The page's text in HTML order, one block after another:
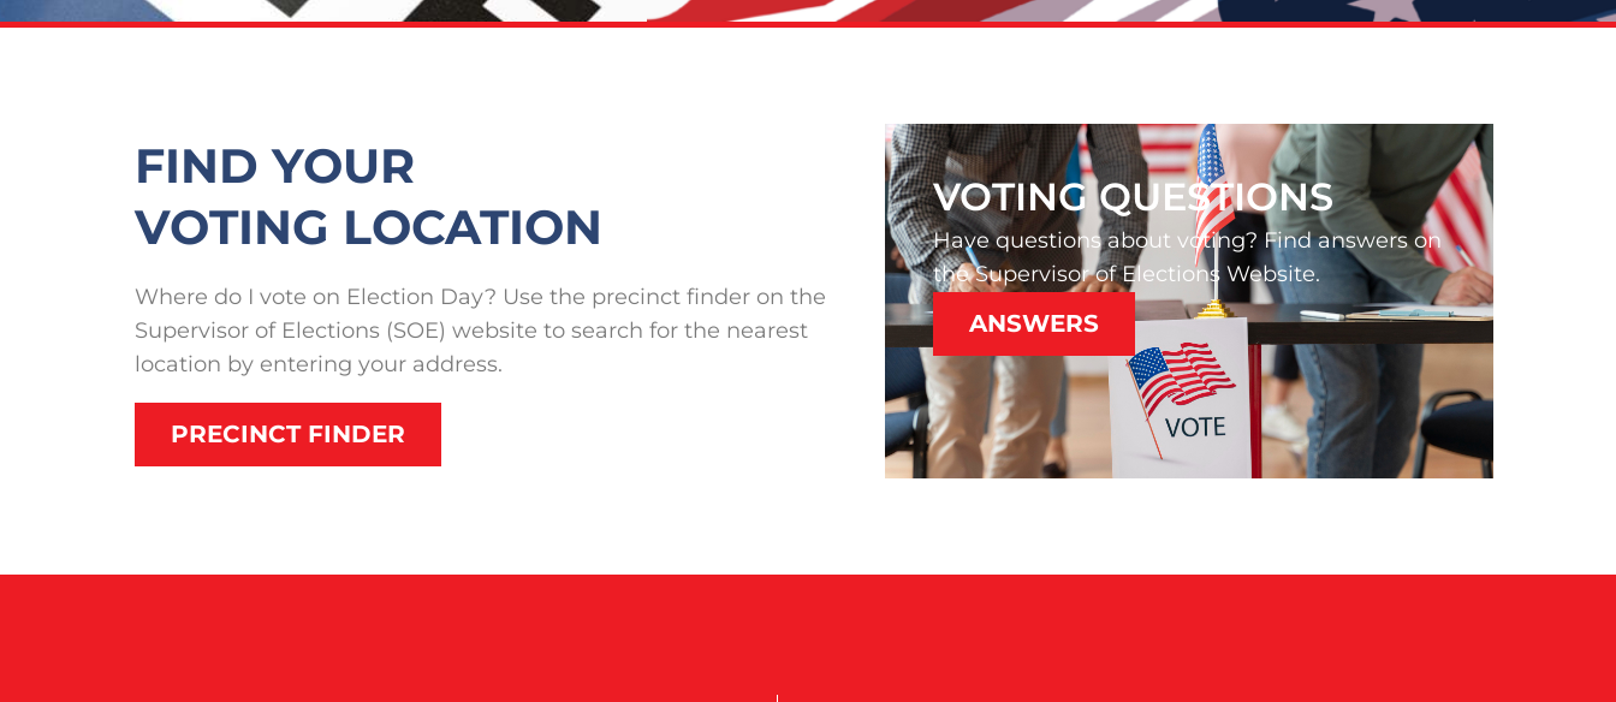
FIND YOUR
VOTING LOCATION
Where do I vote on Election Day? Use the precinct finder on the
Supervisor of Elections (SOE) website to search for the nearest
location by entering your address.
PRECINCT FINDER
VOTING QUESTIONS
Have questions about voting? Find answers on
the Supervisor of Elections Website.
ANSWERS